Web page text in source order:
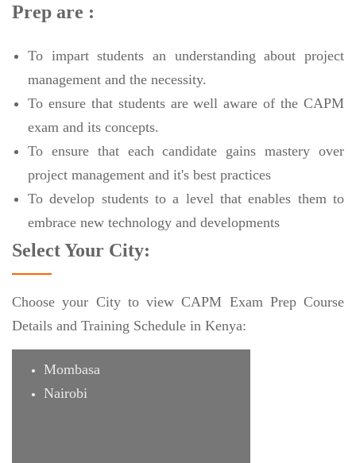
Prep are :
To impart students an understanding about project
management and the necessity.
To ensure that students are well aware of the CAPM
exam and its concepts.
To ensure that each candidate gains mastery over
project management and it's best practices
To develop students to a level that enables them to
embrace new technology and developments
Select Your City:
Choose your City to view CAPM Exam Prep Course
Details and Training Schedule in Kenya:
Mombasa
Nairobi